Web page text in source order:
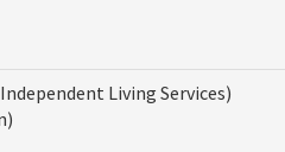
Living Services)